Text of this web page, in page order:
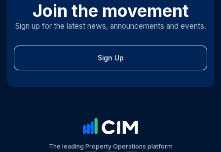
Join the movement
Sign up for the latest news, announcements and events.
Sign Up
The leading Property Operations platform